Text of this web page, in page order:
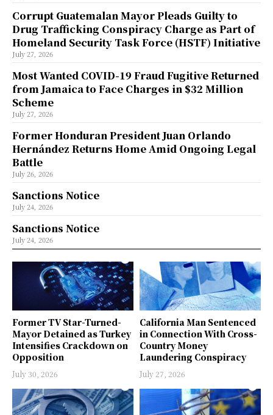
Former TV Star-Turned-
Mayor Detained as Turkey
Intensifies Crackdown on
Opposition
July 30, 2026
California Man Sentenced
in Connection With Cross-
Country Money
Laundering Conspiracy
July 27, 2026
Corrupt Guatemalan Mayor Pleads Guilty to
Drug Trafficking Conspiracy Charge as Part of
Homeland Security Task Force (HSTF) Initiative
July 27, 2026
Most Wanted COVID-19 Fraud Fugitive Returned
from Jamaica to Face Charges in $32 Million
Scheme
July 27, 2026
Former Honduran President Juan Orlando
Hernández Returns Home Amid Ongoing Legal
Battle
July 26, 2026
Sanctions Notice
July 24, 2026
Sanctions Notice
July 24, 2026